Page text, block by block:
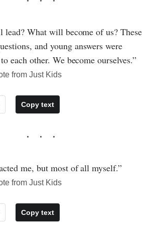
lead? What will become of us? These
and young answers were
each other. We become ourselves.”
from Just Kids
Copy text
me, but most of all myself.”
from Just Kids
Copy text